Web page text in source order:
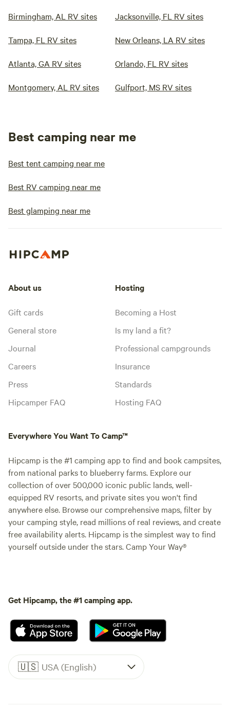
Birmingham, AL RV sites Jacksonville, FL RV sites
Tampa, FL RV sites New Orleans, LA RV sites
Atlanta, GA RV sites Orlando, FL RV sites
Montgomery, AL RV sites Gulfport, MS RV sites
Best camping near me
Best tent camping near me
Best RV camping near me
Best glamping near me
About us
Gift cards
General store
Journal
Careers
Press
Hipcamper FAQ
Hosting
Becoming a Host
Is my land a fit?
Professional campgrounds
Insurance
Standards
Hosting FAQ
Everywhere You Want To Camp™
Hipcamp is the #1 camping app to find and book campsites,
from national parks to blueberry farms. Explore our
collection of over 500,000 iconic public lands, well-
equipped RV resorts, and private sites you won't find
anywhere else. Browse our comprehensive maps, filter by
your camping style, read millions of real reviews, and create
free availability alerts. Hipcamp is the simplest way to find
yourself outside under the stars. Camp Your Way®
Get Hipcamp, the #1 camping app.
🇺🇸 USA (English)